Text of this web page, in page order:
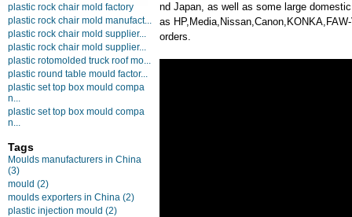
plastic rock chair mold factory
plastic rock chair mold manufact...
plastic rock chair mold supplier...
plastic rock chair mold supplier...
plastic rotomolded truck roof mo...
plastic round table mould factor...
plastic set top box mould compa
n...
plastic set top box mould compa
n...
Tags
Moulds manufacturers in China
(3)
mould (2)
moulds exporters in China (2)
plastic injection mould (2)
nd Japan, as well as some large
as
orders.